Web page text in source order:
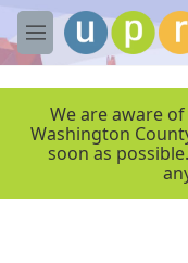
Skip to main content
M
e
We are aware
Washington
soon as